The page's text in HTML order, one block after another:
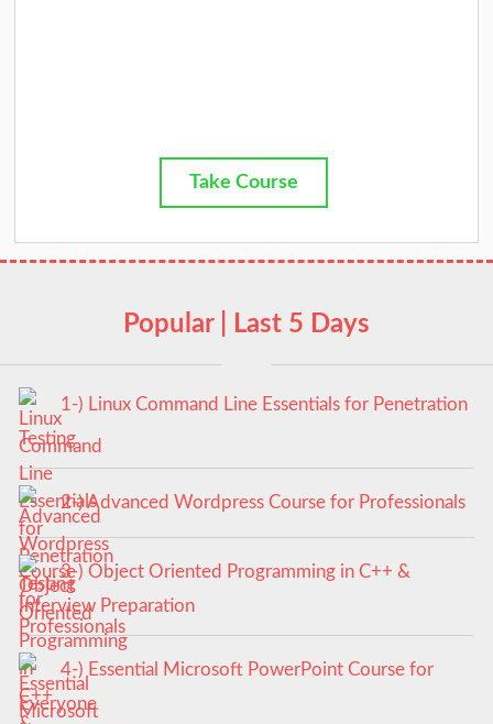
Take Course
Popular | Last 5 Days
1-) Linux Command Line Essentials for Penetration
Testing
2-) Advanced Wordpress Course for Professionals
3-) Object Oriented Programming in C++ &
Interview Preparation
4-) Essential Microsoft PowerPoint Course for
Everyone